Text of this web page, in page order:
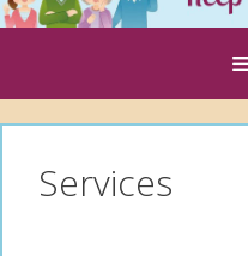
content
Services